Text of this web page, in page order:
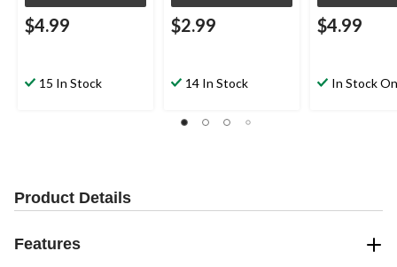
$4.99
15 In Stock
$2.99
14 In Stock
$4.99
In Stock
Product Details
Features